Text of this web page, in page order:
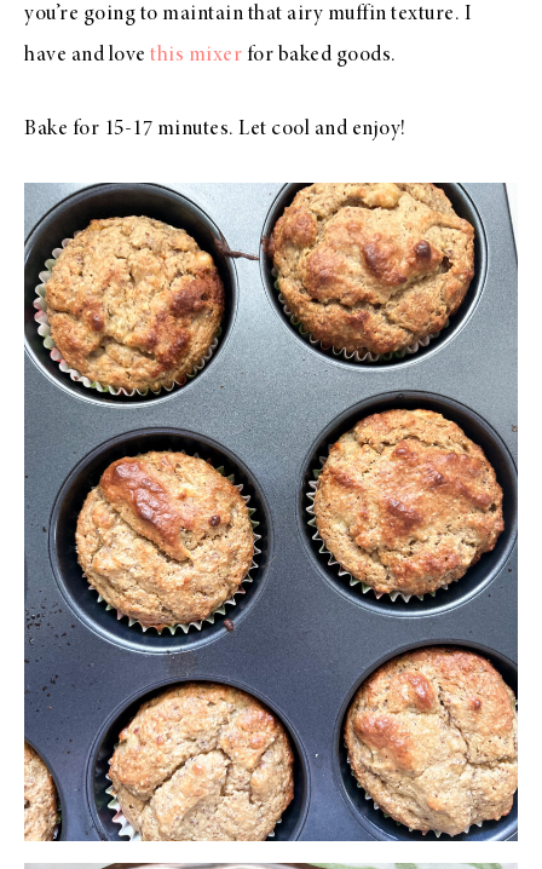
you’re going to maintain that airy muffin texture. I
have and love this mixer for baked goods.
Bake for 15-17 minutes. Let cool and enjoy!